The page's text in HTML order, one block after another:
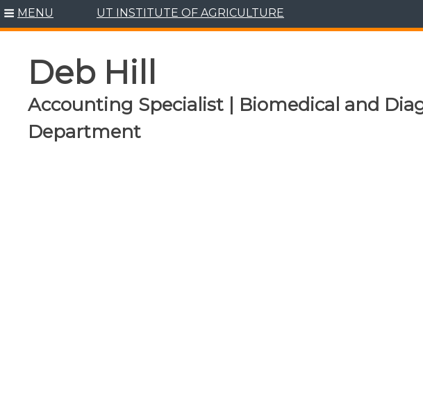
SkipMENU UT INSTITUTE OF AGRICULTURE
Deb Hill
Accounting Specialist | Biomedical and
Department